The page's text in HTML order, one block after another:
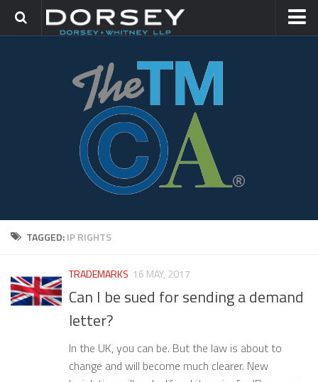
TRADEMARK GROUP
TAGGED:IP RIGHTS
TRADEMARKS 16 MAY, 2017
Can I be sued for sending a demand
letter?
In the UK, you can be. But the law is about to
change and will become much clearer. New